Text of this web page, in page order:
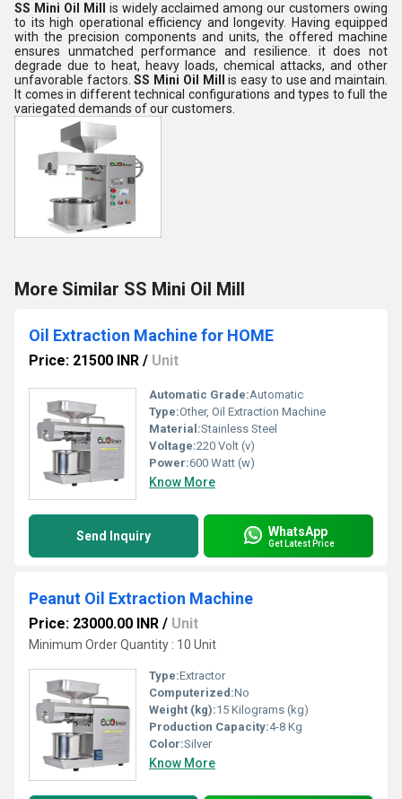
SS Mini Oil Mill
is widely acclaimed among our customers owing
to its high operational efficiency and longevity. Having equipped
with the precision components and units, the offered machine
ensures unmatched performance and resilience. it does not
degrade due to heat, heavy loads, chemical attacks, and other
unfavorable factors.SS Mini Oil Mill
is easy to use and maintain.
It comes in different technical configurations and types to full the
variegated demands of our customers.
More Similar SS Mini Oil Mill
Oil Extraction Machine for HOME
Price: 21500 INR / Unit
Automatic Grade:Automatic
Type:Other, Oil Extraction Machine
Material:Stainless Steel
Voltage:220 Volt (v)
Power:600 Watt (w)
Know More
Send Inquiry WhatsApp
Get Latest Price
Peanut Oil Extraction Machine
Price: 23000.00 INR / Unit
Minimum Order Quantity : 10 Unit
Type:Extractor
Computerized:No
Weight (kg):15 Kilograms (kg)
Production Capacity:4-8 Kg
Color:Silver
Know More